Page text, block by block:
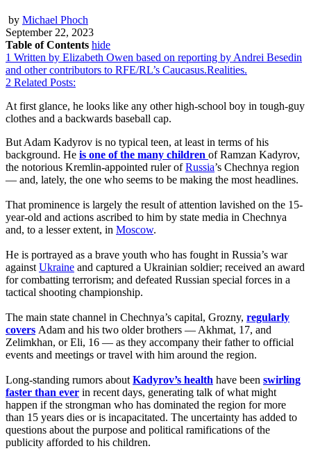
by Michael Phoch
September 22, 2023
Table of Contents hide
1 Written by Elizabeth Owen based on reporting by Andrei Besedin
and other contributors to RFE/RL’s Caucasus.Realities.
2 Related Posts:
At first glance, he looks like any other high-school boy in tough-guy
clothes and a backwards baseball cap.
But Adam Kadyrov is no typical teen, at least in terms of his
background. He is one of the many children of Ramzan Kadyrov,
the notorious Kremlin-appointed ruler ofRussia’s Chechnya region
— and, lately, the one who seems to be making the most headlines.
That prominence is largely the result of attention lavished on the 15-
year-old and actions ascribed to him by state media in Chechnya
and, to a lesser extent, in Moscow.
He is portrayed as a brave youth who has fought in Russia’s war
against Ukraine and captured a Ukrainian soldier; received an award
for combatting terrorism; and defeated Russian special forces in a
tactical shooting championship.
The main state channel in Chechnya’s capital, Grozny, regularly
covers Adam and his two older brothers — Akhmat, 17, and
Zelimkhan, or Eli, 16 — as they accompany their father to official
events and meetings or travel with him around the region.
Long-standing rumors about Kadyrov’s health have been swirling
faster than ever in recent days, generating talk of what might
happen if the strongman who has dominated the region for more
than 15 years dies or is incapacitated. The uncertainty has added to
questions about the purpose and political ramifications of the
publicity afforded to his children.